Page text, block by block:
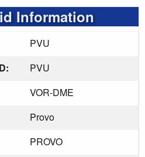
Information
PVU
PVU
VOR-DME
Provo
PROVO